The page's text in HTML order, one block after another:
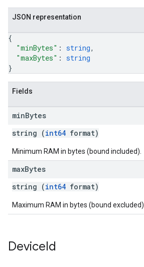
JSON representation
{
"minBytes" : string,
"maxBytes" : string
}
Fields
minBytes
string (int64 format)
Minimum RAM in bytes (bound included).
maxBytes
string (int64 format)
Maximum RAM in bytes (bound excluded).
DeviceId